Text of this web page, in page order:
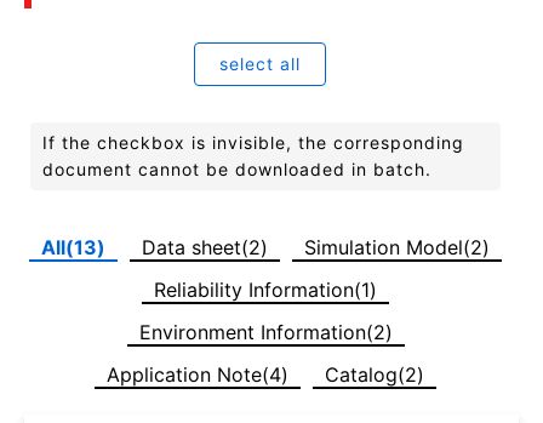
select all
If the checkbox is invisible, the corresponding
document cannot be downloaded in batch.
All(13) Data sheet(2)
Simulation Model(2)
Reliability Information(1)
Environment Information(2)
Application Note(4)
Catalog(2)